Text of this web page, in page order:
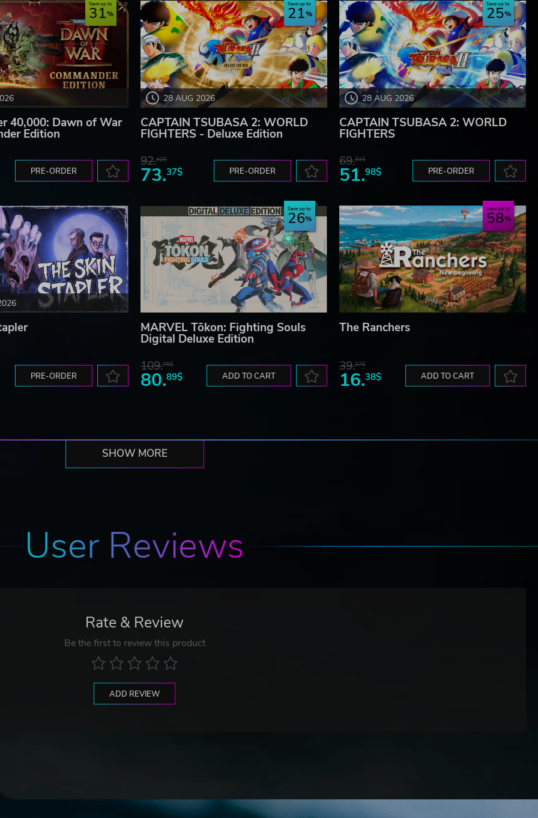
Shoot” deals massive damage to any enemy it
is exposed only once during an attack.
boss and earn a “Technical Bonus.”
Save up to
31
40,000: Dawn of War
Edition
PRE-ORDER
28 AUG 2026
Save up to
21
CAPTAIN TSUBASA 2: WORLD
FIGHTERS - Deluxe Edition
92.42$
73.37$ PRE-ORDER
28 AUG 2026
Save up to
25
CAPTAIN TSUBASA 2: WORLD
FIGHTERS
69.31$
51.98$ PRE-ORDER
PRE-ORDER
Save up to
26
MARVEL Tōkon: Fighting Souls
Digital Deluxe Edition
109.75$
80.89$ ADD TO CART
Save up to
58
The Ranchers
39.27$
16.38$ ADD TO CART
SHOW MORE
User Reviews
Rate & Review
Be the first to review this product
ADD REVIEW